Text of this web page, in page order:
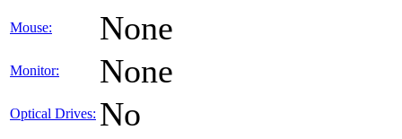
Mouse: None
Monitor: None
Optical Drives: No